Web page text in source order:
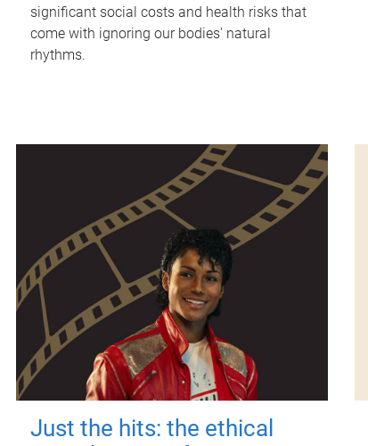
significant social costs and health risks that
come with ignoring our bodies' natural
rhythms.
Just the hits: the ethical